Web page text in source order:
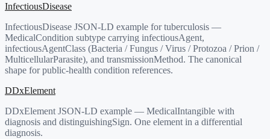
InfectiousDisease
InfectiousDisease JSON-LD example for tuberculosis —
MedicalCondition subtype carrying infectiousAgent,
infectiousAgentClass (Bacteria / Fungus / Virus / Protozoa / Prion /
MulticellularParasite), and transmissionMethod. The canonical
shape for public-health condition references.
DDxElement
DDxElement JSON-LD example — MedicalIntangible with
diagnosis and distinguishingSign. One element in a differential
diagnosis.